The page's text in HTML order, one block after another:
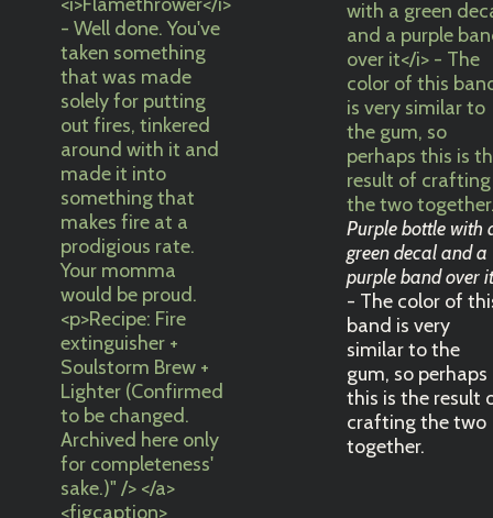
Purple bottle with
green decal and a
purple band over
- The color of
band is very
similar to the
gum, so perhaps
this is the result
crafting the two
together.